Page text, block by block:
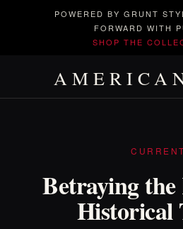
POWERED BY GRUNT
FORWARD WITH
SHOP THE
CURRENT
Betraying
Historical